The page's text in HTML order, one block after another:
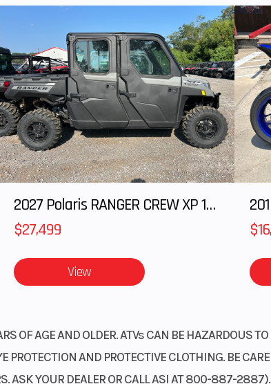
2027 Polaris RANGER CREW XP 1000 CAB
$27,499
View
OF AGE AND OLDER. ATVs CAN BE HAZARDOUS
PROTECTION AND PROTECTIVE CLOTHING. BE
ASK YOUR DEALER OR CALL ASI AT 800-887-